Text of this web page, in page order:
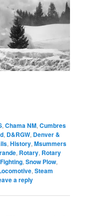
,Chama NM,Cumbres
, D&RGW, Denver &
,History,Msummers
, Rotary, Rotary
,Snow Plow,
,Steam
a reply